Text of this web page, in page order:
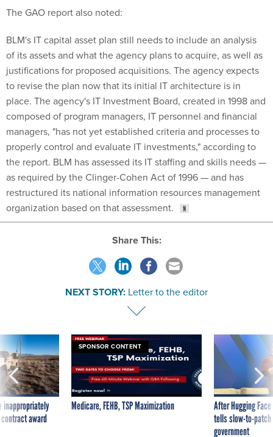
The GAO report also noted:
BLM's IT capital asset plan still needs to include an analysis
of its assets and what the agency plans to acquire, as well as
justifications for proposed acquisitions. The agency expects
to revise the plan now that its initial IT architecture is in
place. The agency's IT Investment Board, created in 1998 and
composed of program managers, IT personnel and financial
managers, "has not yet established criteria and processes to
properly control and evaluate IT investments," according to
the report. BLM has assessed its IT staffing and skills needs —
as required by the Clinger-Cohen Act of 1996 — and has
restructured its national information resources management
organization based on that assessment.
Share This:
NEXT STORY: Letter to the editor
inappropriately
award
SPONSOR CONTENT
Medicare, FEHB, TSP Maximization
After Hugging
tells slow-to-
government